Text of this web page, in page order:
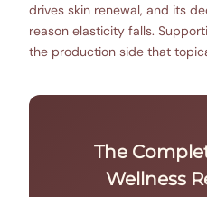
drives skin renewal, and its
reason elasticity falls.
the production side that
The
Wellness